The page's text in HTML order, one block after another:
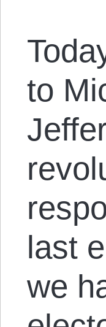
to
last
we